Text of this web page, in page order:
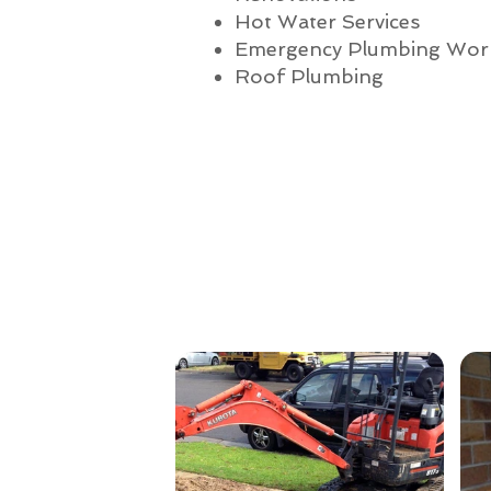
Hot Water Services
Emergency Plumbing
Roof Plumbing